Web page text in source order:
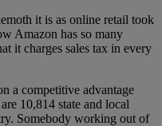
it is as online retail took
Amazon has so many
it charges sales tax in every
a competitive advantage
10,814 state and local
Somebody working out of